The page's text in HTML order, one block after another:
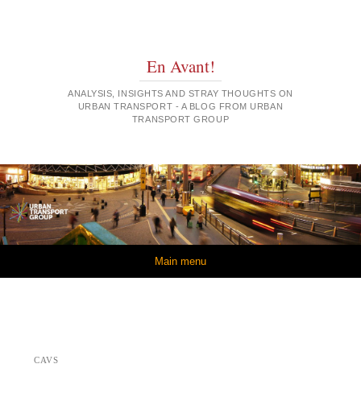
En Avant!
ANALYSIS, INSIGHTS AND STRAY THOUGHTS ON
URBAN TRANSPORT - A BLOG FROM URBAN
TRANSPORT GROUP
Main menu
CAVS